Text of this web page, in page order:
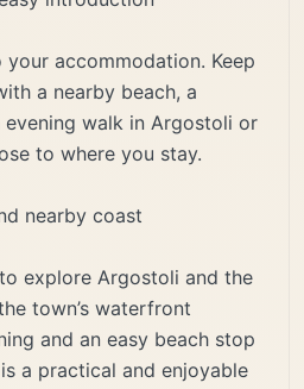
accommodation. Keep
a nearby beach, a
evening walk in Argostoli or
to where you stay.
nearby coast
explore Argostoli and the
town’s waterfront
and an easy beach stop
a practical and enjoyable